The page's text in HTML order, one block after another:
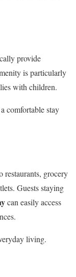
provide
is particularly
with children.
comfortable stay
restaurants, grocery
Guests staying
can easily access
living.